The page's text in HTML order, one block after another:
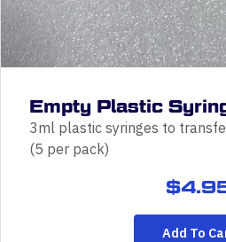
Empty Plastic
3ml plastic syringes to
(5 per pack)
$
Add To